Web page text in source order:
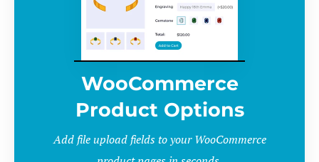
WooCommerce
Product Options
Add file upload fields to your WooCommerce